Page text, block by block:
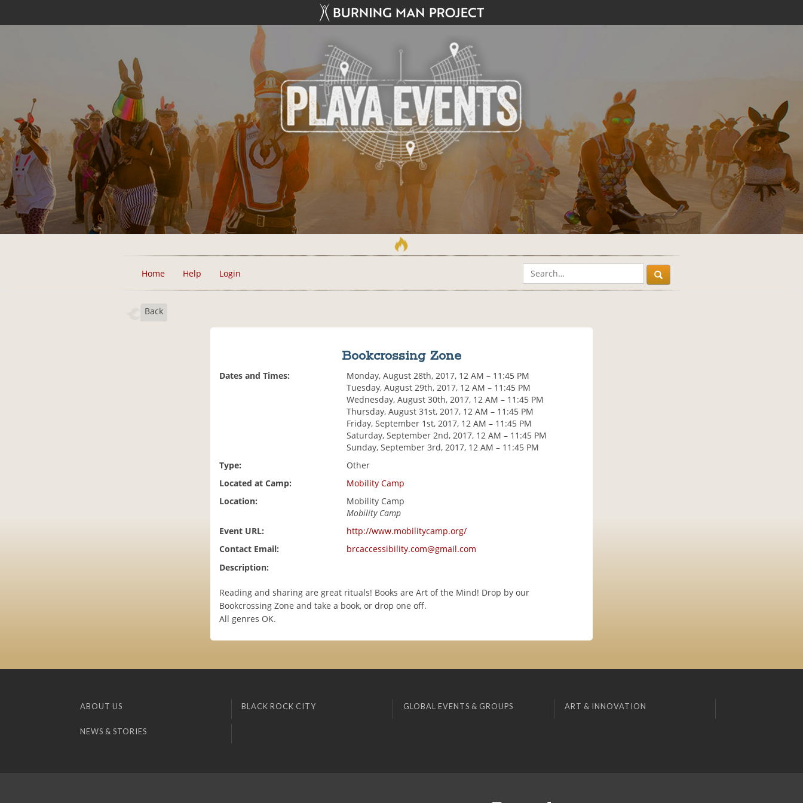
Home Help Login
Back
Bookcrossing Zone
Dates and Times:
Monday, August 28th, 2017, 12 AM – 11:45 PM
Tuesday, August 29th, 2017, 12 AM – 11:45 PM
Wednesday, August 30th, 2017, 12 AM – 11:45 PM
Thursday, August 31st, 2017, 12 AM – 11:45 PM
Friday, September 1st, 2017, 12 AM – 11:45 PM
Saturday, September 2nd, 2017, 12 AM – 11:45 PM
Sunday, September 3rd, 2017, 12 AM – 11:45 PM
Type:
Other
Located at Camp:
Mobility Camp
Location:
Mobility Camp
Mobility Camp
Event URL:
http://www.mobilitycamp.org/
Contact Email:
brcaccessibility.com@gmail.com
Description:
Reading and sharing are great rituals! Books are Art of the Mind! Drop by our
Bookcrossing Zone and take a book, or drop one off.
All genres OK.
ABOUT US BLACK ROCK CITY GLOBAL EVENTS & GROUPS ART & INNOVATION
NEWS & STORIES